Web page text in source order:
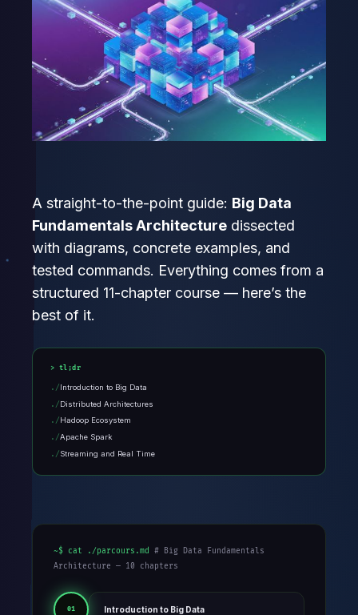
A straight-to-the-point guide: Big Data
Fundamentals Architecture dissected
with diagrams, concrete examples, and
tested commands. Everything comes from a
structured 11-chapter course — here’s the
best of it.
tl;dr
Introduction to Big Data
Distributed Architectures
Hadoop Ecosystem
Apache Spark
Streaming and Real Time
~$ cat ./parcours.md # Big Data Fundamentals
Architecture — 10 chapters
01 Introduction to Big Data